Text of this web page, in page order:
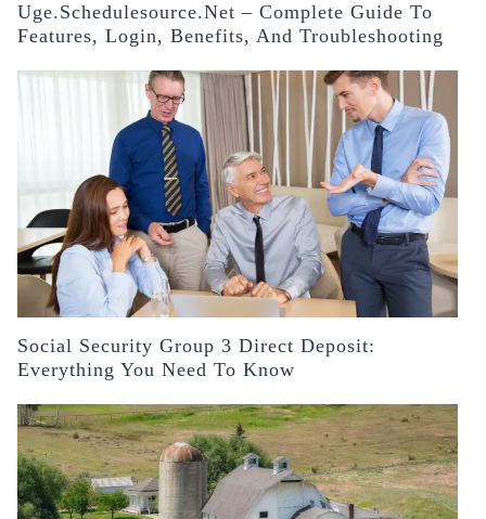
Uge.schedulesource.net – Complete Guide To
Features, Login, Benefits, And Troubleshooting
Social Security Group 3 Direct Deposit:
Everything You Need To Know